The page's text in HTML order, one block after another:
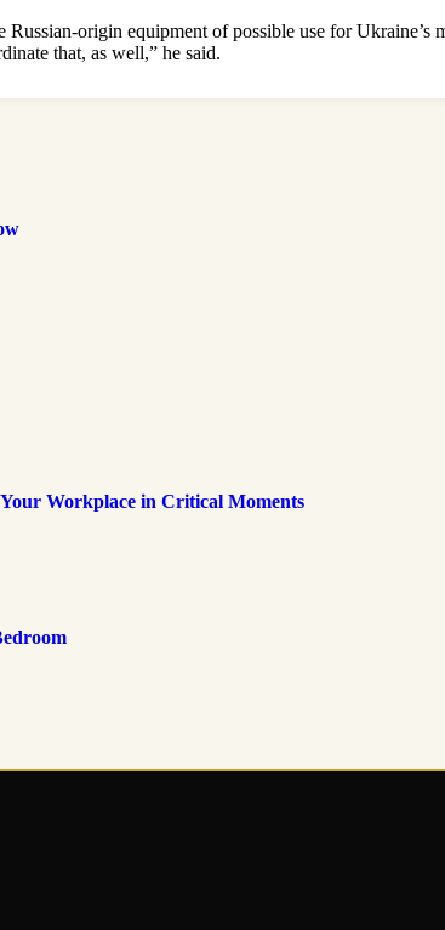
origin equipment of possible use for
that, as well,” he said.
Workplace in Critical Moments